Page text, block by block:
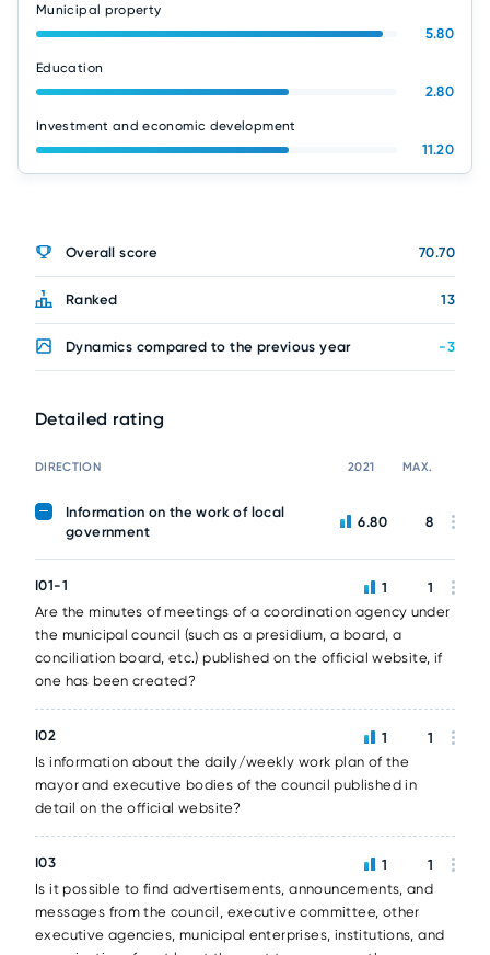
Municipal property
5.80
Education
2.80
Investment and economic development
11.20
Overall score 70.70
Ranked 13
Dynamics compared to the previous year -3
Detailed rating
DIRECTION 2021 MAX.
Information on the work of local
government
6.80 8
I01-1
Are the minutes of meetings of a coordination agency under
the municipal council (such as a presidium, a board, a
conciliation board, etc.) published on the official website, if
one has been created?
1 1
I02
Is information about the daily/weekly work plan of the
mayor and executive bodies of the council published in
detail on the official website?
1 1
I03
Is it possible to find advertisements, announcements, and
messages from the council, executive committee, other
executive agencies, municipal enterprises, institutions, and
1 1